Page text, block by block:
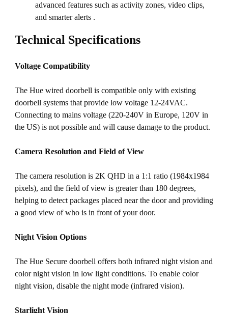
advanced features such as activity zones, video clips,
and smarter alerts .
Technical Specifications
Voltage Compatibility
The Hue wired doorbell is compatible only with existing
doorbell systems that provide low voltage 12-24VAC.
Connecting to mains voltage (220-240V in Europe, 120V in
the US) is not possible and will cause damage to the product.
Camera Resolution and Field of View
The camera resolution is 2K QHD in a 1:1 ratio (1984x1984
pixels), and the field of view is greater than 180 degrees,
helping to detect packages placed near the door and providing
a good view of who is in front of your door.
Night Vision Options
The Hue Secure doorbell offers both infrared night vision and
color night vision in low light conditions. To enable color
night vision, disable the night mode (infrared vision).
Starlight Vision